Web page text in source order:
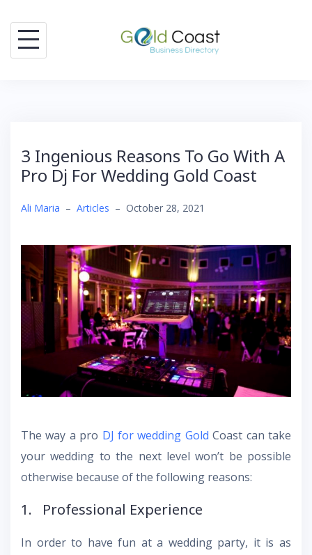
content
3 Ingenious Reasons To Go With A
Pro Dj For Wedding Gold Coast
Ali Maria – Articles – October 28, 2021
The way a pro DJ for wedding Gold Coast can take
your wedding to the next level won’t be possible
otherwise because of the following reasons:
1. Professional Experience
In order to have fun at a wedding party, it is as